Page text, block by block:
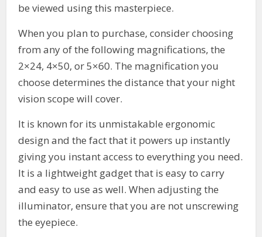
be viewed using this masterpiece.
When you plan to purchase, consider choosing
from any of the following magnifications, the
2×24, 4×50, or 5×60. The magnification you
choose determines the distance that your night
vision scope will cover.
It is known for its unmistakable ergonomic
design and the fact that it powers up instantly
giving you instant access to everything you need.
It is a lightweight gadget that is easy to carry
and easy to use as well. When adjusting the
illuminator, ensure that you are not unscrewing
the eyepiece.